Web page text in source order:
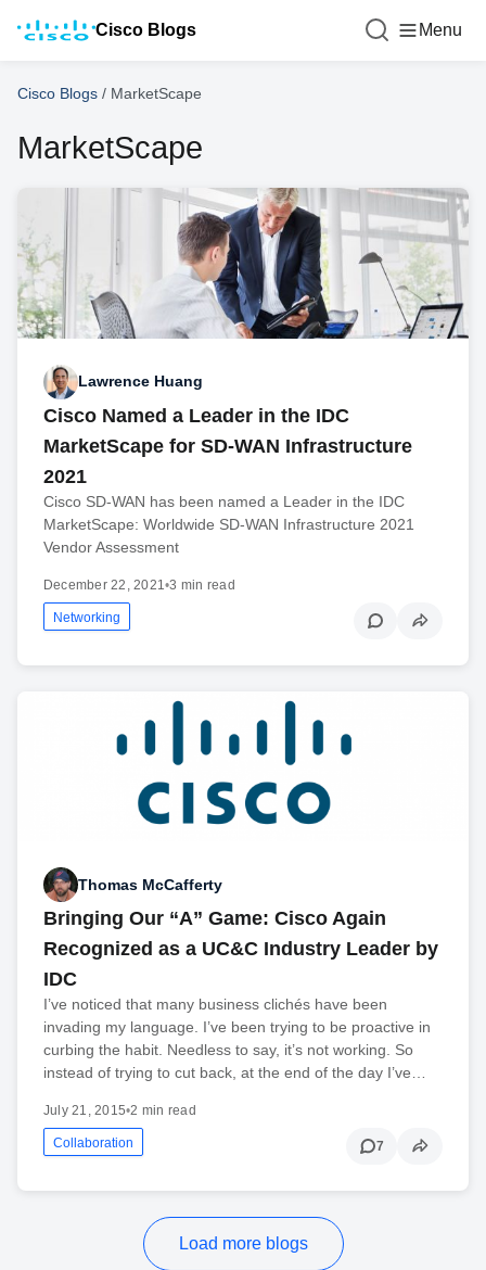
Cisco Blogs Menu
Cisco Blogs / MarketScape
MarketScape
Lawrence Huang
Cisco Named a Leader in the IDC
MarketScape for SD-WAN Infrastructure
2021
Cisco SD-WAN has been named a Leader in the IDC
MarketScape: Worldwide SD-WAN Infrastructure 2021
Vendor Assessment
December 22, 2021•3 min read
Networking
Thomas McCafferty
Bringing Our “A” Game: Cisco Again
Recognized as a UC&C Industry Leader by
IDC
I’ve noticed that many business clichés have been
invading my language. I’ve been trying to be proactive in
curbing the habit. Needless to say, it’s not working. So
instead of trying to cut back, at the end of the day I’ve…
July 21, 2015•2 min read
Collaboration 7
Load more blogs